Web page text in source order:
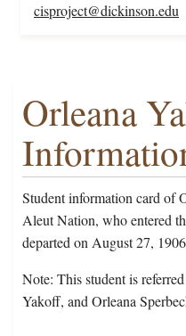
cisproject@dickinson.edu
Orleana
Student information card of
Aleut Nation, who entered
departed on August 27,
Note: This student is
Yakoff, and Orleana